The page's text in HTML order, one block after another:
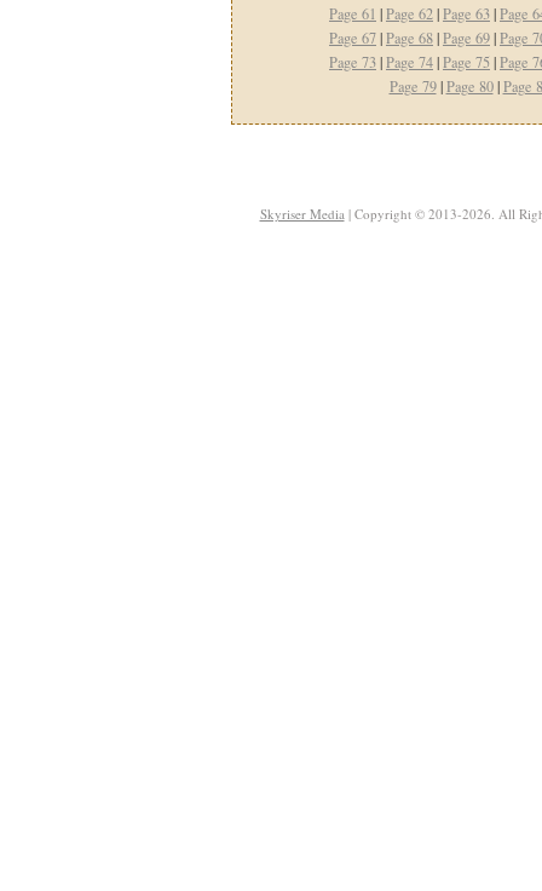
Page 61 |Page 62|Page 63|Page
Page 67|Page 68|Page 69|Page
Page 73|Page 74|Page 75 |Page
Page 79|Page 80|Page
Skyriser Media| Copyright © 2013-2026. All